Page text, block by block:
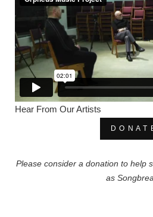
Hear From Our Artists
D O N A T
Please consider a donation to help
as